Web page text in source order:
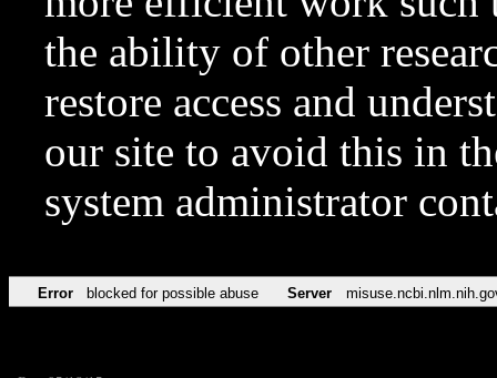
the ability of other
restore access and
our site to avoid this in
system administrator
Error blocked for possible abuse Server